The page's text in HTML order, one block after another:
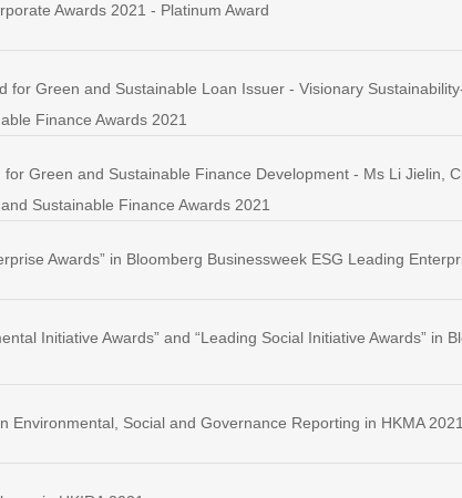
Awards 2021 - Platinum Award
for Green and Sustainable Loan Issuer - Visionary
Finance Awards 2021
for Green and Sustainable Finance Development - Ms Li Jielin,
Sustainable Finance Awards 2021
Awards” in Bloomberg Businessweek ESG Leading
Initiative Awards” and “Leading Social Initiative Awards” in
Environmental, Social and Governance Reporting in HKMA